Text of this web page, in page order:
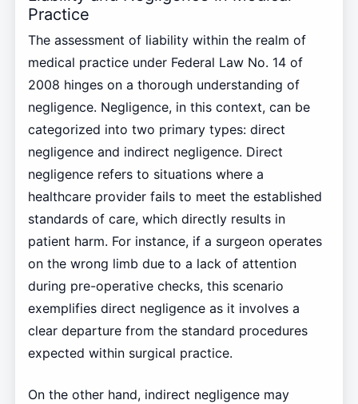
Practice
The assessment of liability within the realm of
medical practice under Federal Law No. 14 of
2008 hinges on a thorough understanding of
negligence. Negligence, in this context, can be
categorized into two primary types: direct
negligence and indirect negligence. Direct
negligence refers to situations where a
healthcare provider fails to meet the established
standards of care, which directly results in
patient harm. For instance, if a surgeon operates
on the wrong limb due to a lack of attention
during pre-operative checks, this scenario
exemplifies direct negligence as it involves a
clear departure from the standard procedures
expected within surgical practice.
On the other hand, indirect negligence may